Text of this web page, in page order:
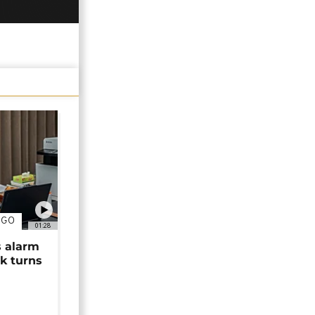
01:28
alarm
turns